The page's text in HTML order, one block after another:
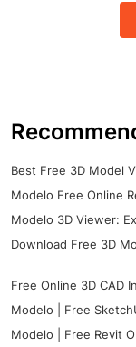
Best Free 3D Model
Modelo Free Online
Modelo 3D Viewer:
Download Free 3D
Free Online 3D CAD
Modelo | Free
Modelo | Free Revit